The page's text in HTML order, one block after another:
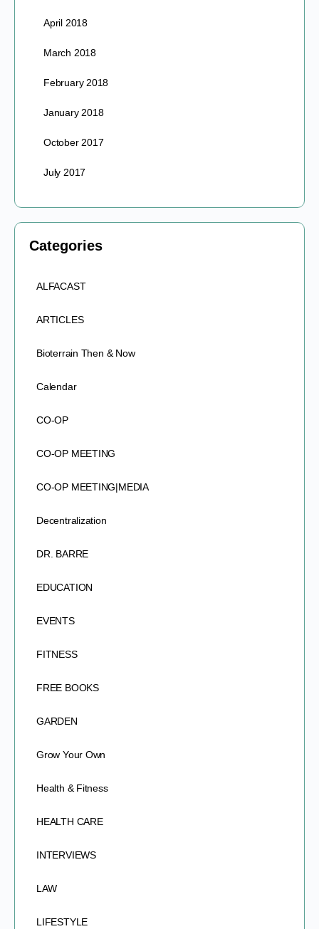
April 2018
March 2018
February 2018
January 2018
October 2017
July 2017
Categories
ALFACAST
ARTICLES
Bioterrain Then & Now
Calendar
CO-OP
CO-OP MEETING
CO-OP MEETING|MEDIA
Decentralization
DR. BARRE
EDUCATION
EVENTS
FITNESS
FREE BOOKS
GARDEN
Grow Your Own
Health & Fitness
HEALTH CARE
INTERVIEWS
LAW
LIFESTYLE